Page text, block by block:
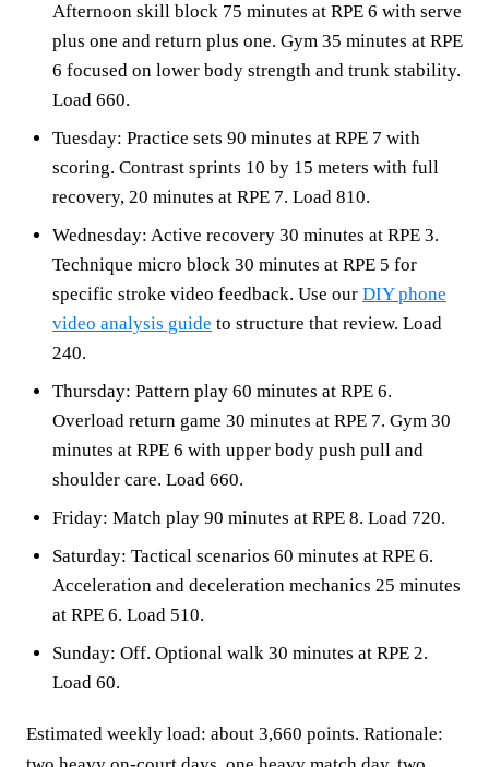
Afternoon skill block 75 minutes at RPE 6 with serve
plus one and return plus one. Gym 35 minutes at RPE
6 focused on lower body strength and trunk stability.
Load 660.
Tuesday: Practice sets 90 minutes at RPE 7 with
scoring. Contrast sprints 10 by 15 meters with full
recovery, 20 minutes at RPE 7. Load 810.
Wednesday: Active recovery 30 minutes at RPE 3.
Technique micro block 30 minutes at RPE 5 for
specific stroke video feedback. Use our DIY phone
video analysis guide to structure that review. Load
240.
Thursday: Pattern play 60 minutes at RPE 6.
Overload return game 30 minutes at RPE 7. Gym 30
minutes at RPE 6 with upper body push pull and
shoulder care. Load 660.
Friday: Match play 90 minutes at RPE 8. Load 720.
Saturday: Tactical scenarios 60 minutes at RPE 6.
Acceleration and deceleration mechanics 25 minutes
at RPE 6. Load 510.
Sunday: Off. Optional walk 30 minutes at RPE 2.
Load 60.
Estimated weekly load: about 3,660 points. Rationale: